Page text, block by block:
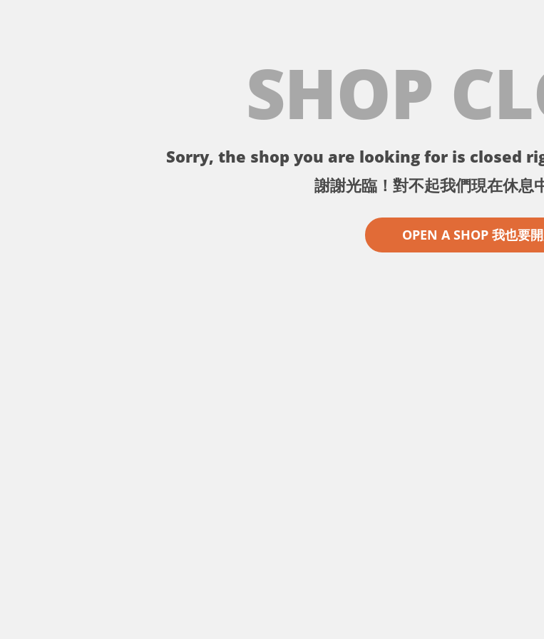
SHOP
Sorry, the shop you are looking for is closed
謝謝光臨！對不起我們現在休息
OPEN A SHOP 我也要